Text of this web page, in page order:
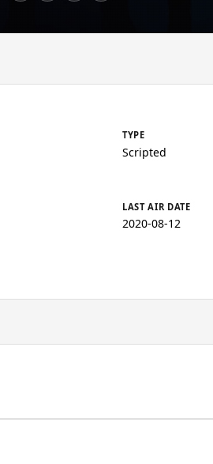
TYPE
Scripted
LAST AIR DATE
2020-08-12